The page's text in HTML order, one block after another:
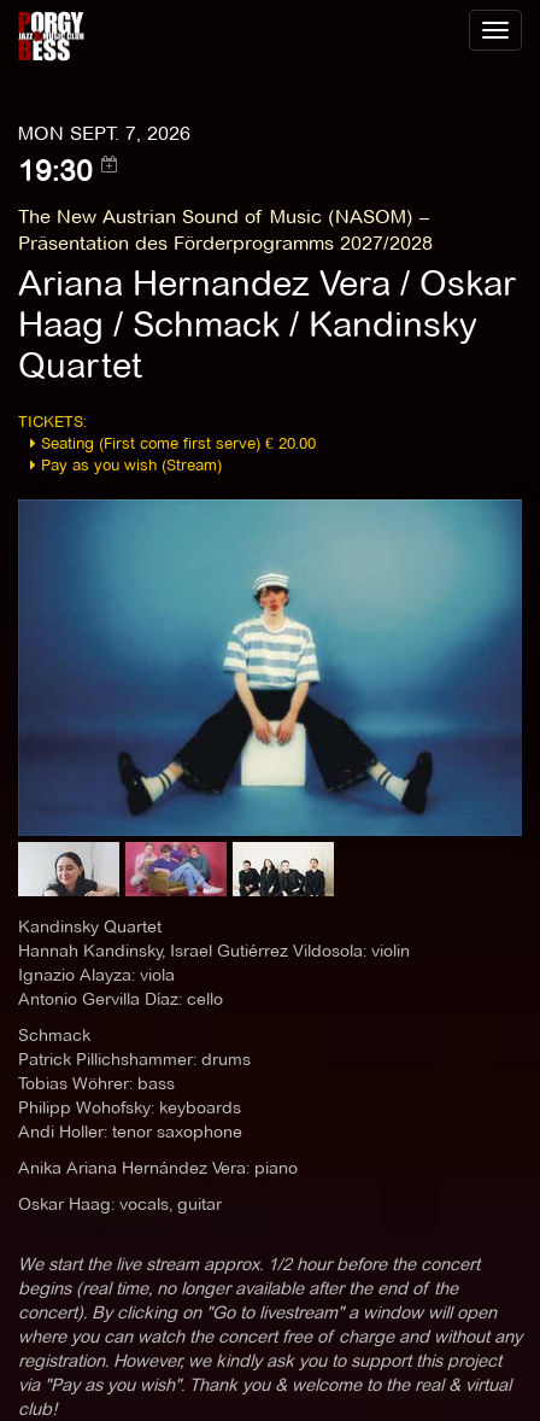
Toggle
MON SEPT. 7, 2026
19:30
The New Austrian Sound of Music (NASOM) –
Präsentation des Förderprogramms 2027/2028
Ariana Hernandez Vera / Oskar
Haag / Schmack / Kandinsky
Quartet
TICKETS:
Seating (First come first serve) € 20.00
Pay as you wish (Stream)
Kandinsky Quartet
Hannah Kandinsky, Israel Gutiérrez Vildosola: violin
Ignazio Alayza: viola
Antonio Gervilla Díaz: cello
Schmack
Patrick Pillichshammer: drums
Tobias Wöhrer: bass
Philipp Wohofsky: keyboards
Andi Holler: tenor saxophone
Anika Ariana Hernández Vera: piano
Oskar Haag: vocals, guitar
We start the live stream approx. 1/2 hour before the concert
begins (real time, no longer available after the end of the
concert). By clicking on "Go to livestream" a window will open
where you can watch the concert free of charge and without any
registration. However, we kindly ask you to support this project
via "Pay as you wish". Thank you & welcome to the real & virtual
club!